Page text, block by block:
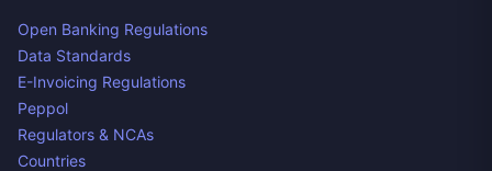
Open Banking Regulations
Data Standards
E-Invoicing Regulations
Peppol
Regulators & NCAs
Countries